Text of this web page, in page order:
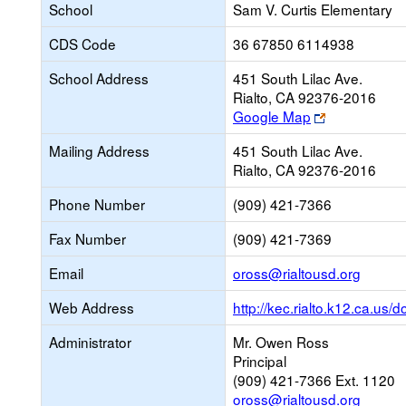
School
Sam V. Curtis Elementary
CDS Code
36 67850 6114938
School Address
451 South Lilac Ave.
Rialto, CA 92376-2016
Google Map
Link
opens
new
browser
tab
Mailing Address
451 South Lilac Ave.
Rialto, CA 92376-2016
Phone Number
(909) 421-7366
Fax Number
(909) 421-7369
Email
oross@rialtousd.org
opens
new
Email
Web Address http://kec.rialto.k12.ca.us/
Administrator
Mr. Owen Ross
Principal
(909) 421-7366 Ext. 1120
oross@rialtousd.org